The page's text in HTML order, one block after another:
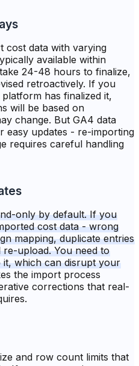
cost data with varying
available within
24-48 hours to finalize,
retroactively. If you
has finalized it,
will be based on
change. But GA4 data
easy updates - re-importing
requires careful handling
only by default. If you
cost data - wrong
mapping, duplicate entries
upload. You need to
which can disrupt your
the import process
corrections that real-
and row count limits that